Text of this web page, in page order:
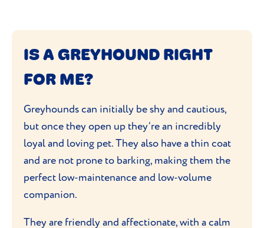
IS A GREYHOUND RIGHT
FOR ME?
Greyhounds can initially be shy and cautious,
but once they open up they’re an incredibly
loyal and loving pet. They also have a thin coat
and are not prone to barking, making them the
perfect low-maintenance and low-volume
companion.
They are friendly and affectionate, with a calm